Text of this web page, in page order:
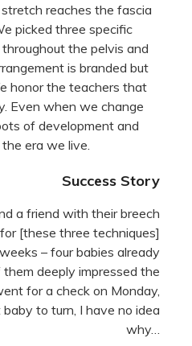
reaches the fascia
picked three specific
the pelvis and
is branded but
honor the teachers that
Even when we change
of development and
era we live.
Success Story
a friend with their breech
[these three techniques]
– four babies already
deeply impressed the
for a check on Monday,
to turn, I have no idea
why…